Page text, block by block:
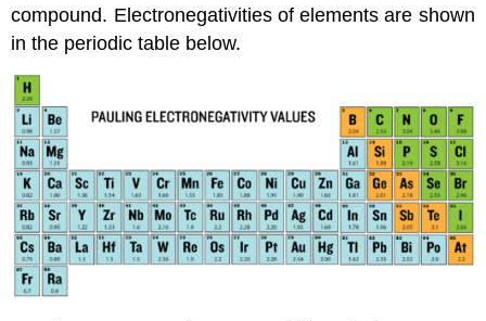
compound. Electronegativities of elements are shown
in the periodic table below.